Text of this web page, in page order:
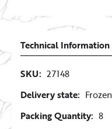
Technical Information
SKU: 27148
Delivery state: Frozen
Packing Quantity: 8